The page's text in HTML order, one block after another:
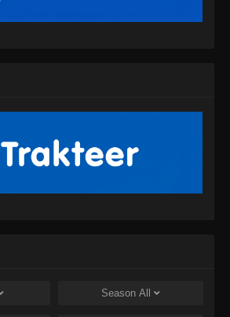
Swallowed Star Episode 136 Subtitle
Eps 136 - Swallowed Star Episode 136
Season All